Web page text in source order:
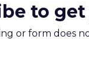
to
or form does